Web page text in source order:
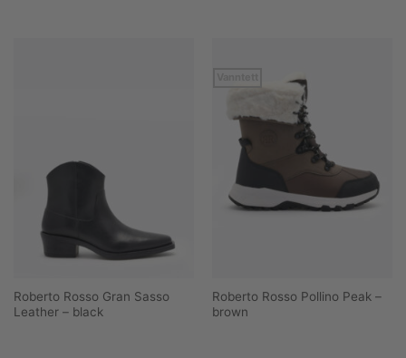
Roberto Rosso Gran Sasso
Leather – black
Roberto Rosso Pollino Peak –
brown